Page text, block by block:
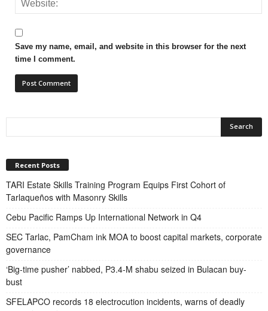
Save my name, email, and website in this browser for the next
time I comment.
Recent Posts
TARI Estate Skills Training Program Equips First Cohort of
Tarlaqueños with Masonry Skills
Cebu Pacific Ramps Up International Network in Q4
SEC Tarlac, PamCham ink MOA to boost capital markets, corporate
governance
‘Big-time pusher’ nabbed, P3.4-M shabu seized in Bulacan buy-
bust
SFELAPCO records 18 electrocution incidents, warns of deadly